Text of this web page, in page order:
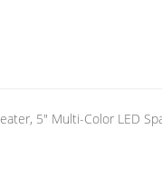
5" Multi-Color LED